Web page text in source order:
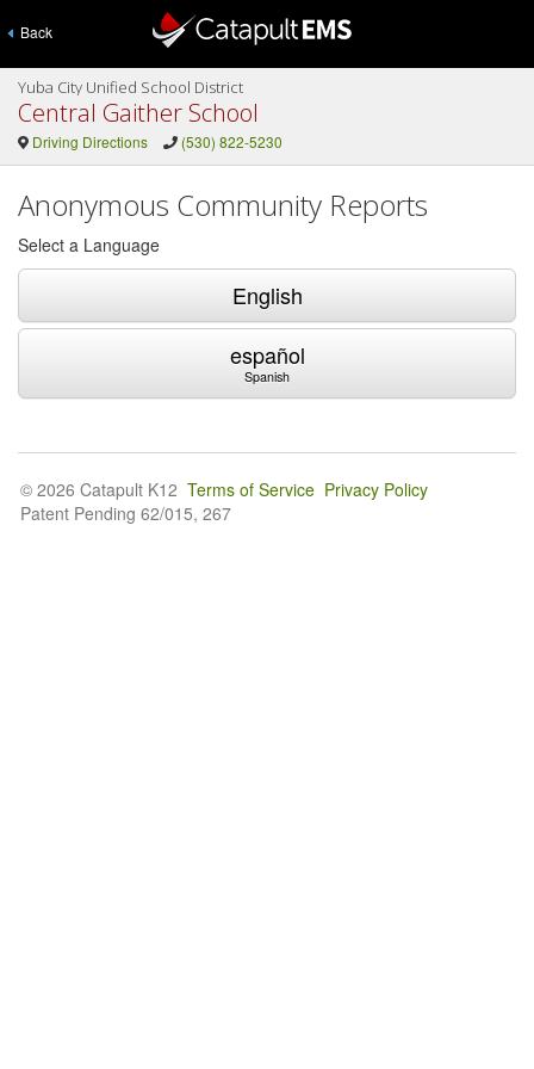
Back
Yuba City Unified School District
Central Gaither School
Driving Directions (530) 822-5230
Anonymous Community Reports
Select a Language
English
español
Spanish
© 2026 Catapult K12 Terms of Service Privacy Policy
Patent Pending 62/015, 267